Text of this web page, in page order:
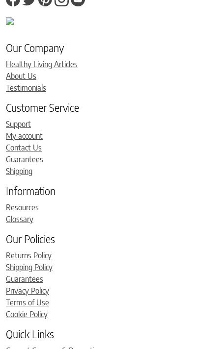
Our Company
Healthy Living Articles
About Us
Testimonials
Customer Service
Support
My account
Contact Us
Guarantees
Shipping
Information
Resources
Glossary
Our Policies
Returns Policy
Shipping Policy
Guarantees
Privacy Policy
Terms of Use
Cookie Policy
Quick Links